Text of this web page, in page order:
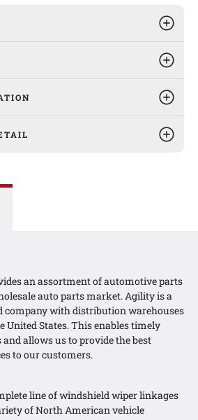
an assortment of automotive parts
auto parts market. Agility is a
company with distribution warehouses
United States. This enables timely
allows us to provide the best
to our customers.
line of windshield wiper linkages
of North American vehicle